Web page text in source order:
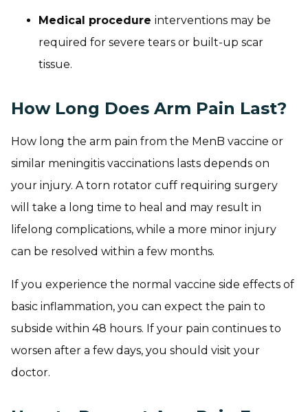
Medical procedure interventions may be
required for severe tears or built-up scar
tissue.
How Long Does Arm Pain Last?
How long the arm pain from the MenB vaccine or
similar meningitis vaccinations lasts depends on
your injury. A torn rotator cuff requiring surgery
will take a long time to heal and may result in
lifelong complications, while a more minor injury
can be resolved within a few months.
If you experience the normal vaccine side effects of
basic inflammation, you can expect the pain to
subside within 48 hours. If your pain continues to
worsen after a few days, you should visit your
doctor.